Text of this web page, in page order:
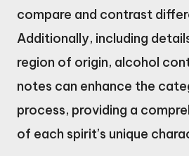
compare and contrast
Additionally, including
region of origin, alcohol
notes can enhance the
process, providing a
of each spirit’s unique